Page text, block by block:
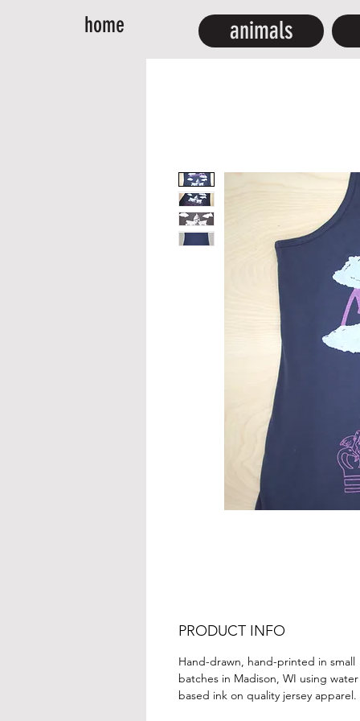
home animals
PRODUCT INFO
Hand-drawn, hand-printed in small
batches in Madison, WI using water
based ink on quality jersey apparel.